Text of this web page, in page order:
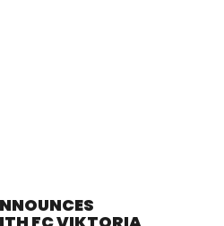
FC VIKTORIA